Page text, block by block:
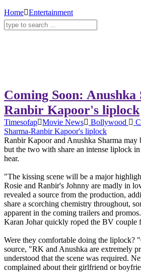
Home Entertainment
Coming Soon: Anushka
Ranbir Kapoor's liplock
Timesofap Movie News Bollywood
Sharma-Ranbir Kapoor's liplock
Ranbir Kapoor and Anushka Sharma may
but the two with share an intense liplock
hear.
"The kissing scene will be a major
Rosie and Ranbir's Johnny are madly in
revealed a source from the production,
share a scorching chemistry throughout,
apparent in the coming trailers and
Karan Johar quickly roped the BV couple
Were they comfortable doing the liplock?
source, "RK and Anushka are extremely
understood that the scene was required.
complained about their girlfriend or